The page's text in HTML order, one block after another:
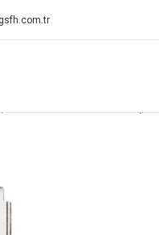
HPE INFINIBAND HDR100/